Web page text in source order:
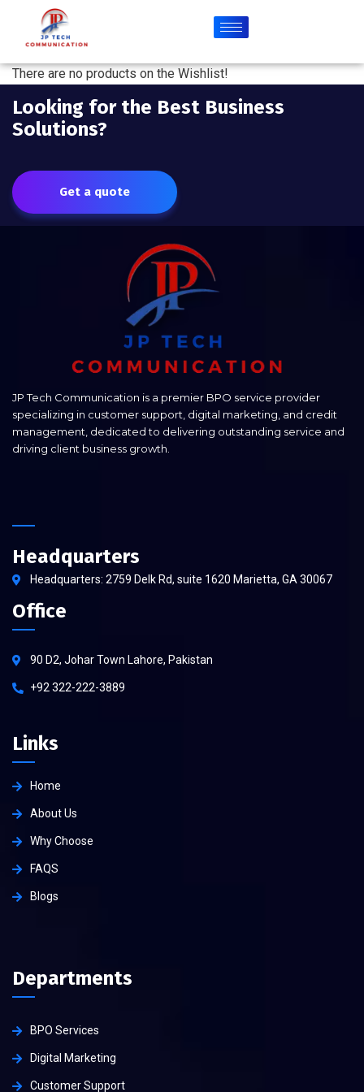
There are no products on the Wishlist!
Looking for the Best Business
Solutions?
Get a quote
JP Tech Communication is a premier BPO service provider
specializing in customer support, digital marketing, and credit
management, dedicated to delivering outstanding service and
driving client business growth.
Headquarters
Headquarters: 2759 Delk Rd, suite 1620 Marietta, GA 30067
Office
90 D2, Johar Town Lahore, Pakistan
+92 322-222-3889
Links
Home
About Us
Why Choose
FAQS
Blogs
Departments
BPO Services
Digital Marketing
Customer Support